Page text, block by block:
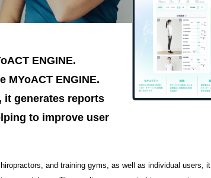
ENGINE.
ENGINE.
it generates reports
to improve user
and training gyms, as well as individual users, it